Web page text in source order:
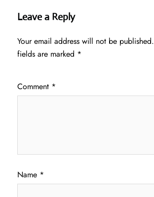
Leave a Reply
Your email address will not be published.
fields are marked *
Comment *
Name *